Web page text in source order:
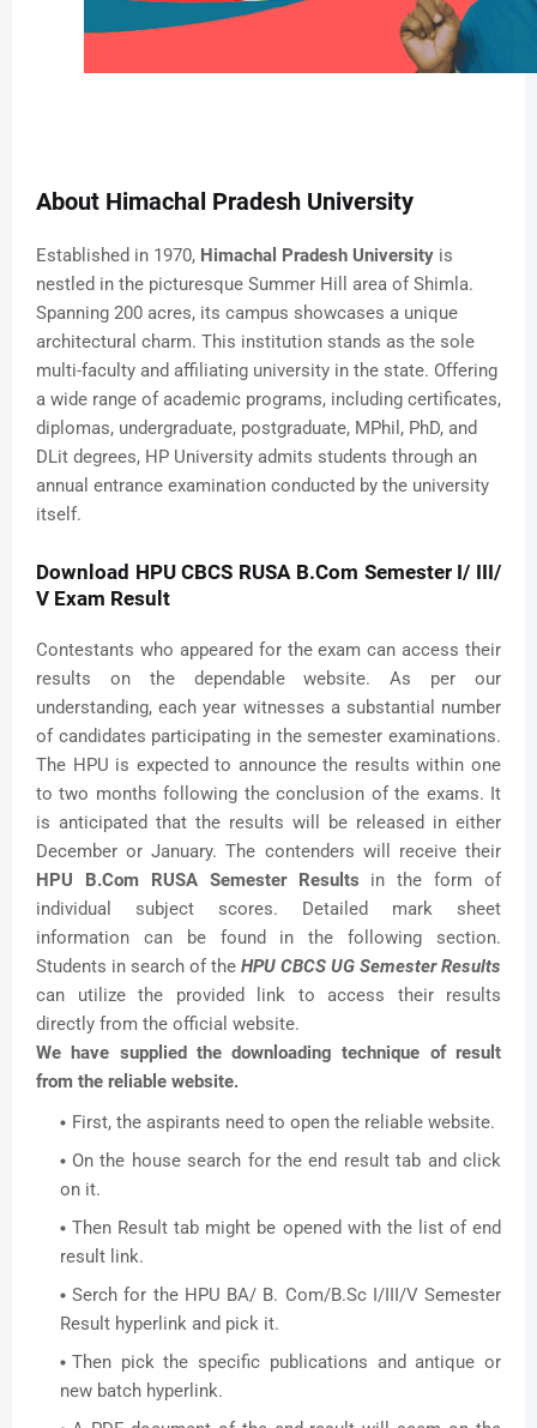
About Himachal Pradesh University
Established in 1970, Himachal Pradesh University is
nestled in the picturesque Summer Hill area of Shimla.
Spanning 200 acres, its campus showcases a unique
architectural charm. This institution stands as the sole
multi-faculty and affiliating university in the state. Offering
a wide range of academic programs, including certificates,
diplomas, undergraduate, postgraduate, MPhil, PhD, and
DLit degrees, HP University admits students through an
annual entrance examination conducted by the university
itself.
Download HPU CBCS RUSA B.Com Semester I/ III/
V Exam Result
Contestants who appeared for the exam can access their
results on the dependable website. As per our
understanding, each year witnesses a substantial number
of candidates participating in the semester examinations.
The HPU is expected to announce the results within one
to two months following the conclusion of the exams. It
is anticipated that the results will be released in either
December or January. The contenders will receive their
HPU B.Com RUSA Semester Results in the form of
individual subject scores. Detailed mark sheet
information can be found in the following section.
Students in search of the HPU CBCS UG Semester Results
can utilize the provided link to access their results
directly from the official website.
We have supplied the downloading technique of result
from the reliable website.
First, the aspirants need to open the reliable website.
On the house search for the end result tab and click
on it.
Then Result tab might be opened with the list of end
result link.
Serch for the HPU BA/ B. Com/B.Sc I/III/V Semester
Result hyperlink and pick it.
Then pick the specific publications and antique or
new batch hyperlink.